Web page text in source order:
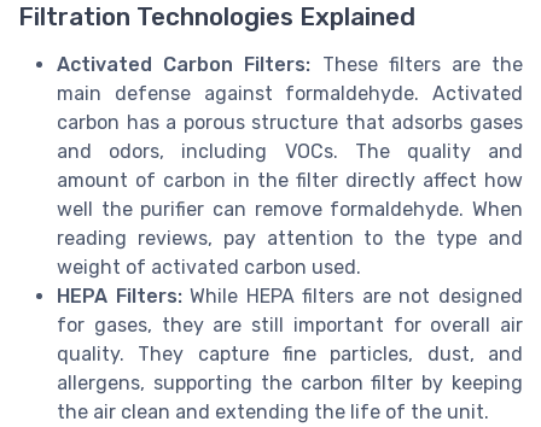
Filtration Technologies Explained
Activated Carbon Filters: These filters are the
main defense against formaldehyde. Activated
carbon has a porous structure that adsorbs gases
and odors, including VOCs. The quality and
amount of carbon in the filter directly affect how
well the purifier can remove formaldehyde. When
reading reviews, pay attention to the type and
weight of activated carbon used.
HEPA Filters:While HEPA filters are not designed
for gases, they are still important for overall air
quality. They capture fine particles, dust, and
allergens, supporting the carbon filter by keeping
the air clean and extending the life of the unit.